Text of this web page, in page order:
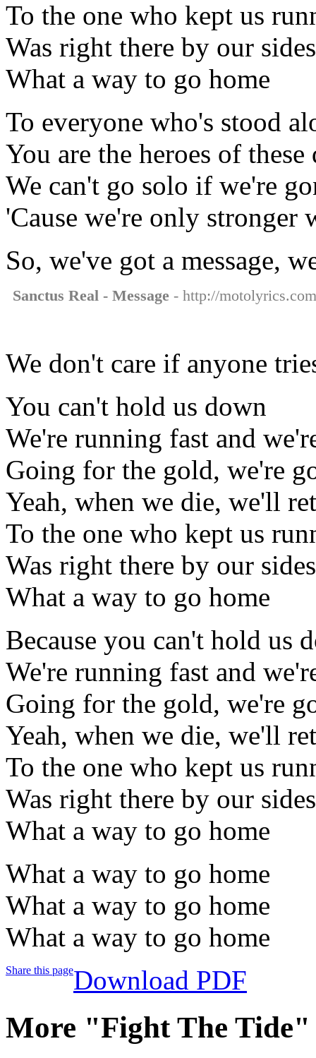
To the one who kept us
Was right there by our sides
What a way to go home
To everyone who's stood
You are the heroes of
We can't go solo if we're
'Cause we're only stronger
So, we've got a message,
Sanctus Real - Message - http://
We don't care if anyone
You can't hold us down
We're running fast and
Going for the gold, we're
Yeah, when we die, we'll
To the one who kept us
Was right there by our sides
What a way to go home
Because you can't hold us
We're running fast and
Going for the gold, we're
Yeah, when we die, we'll
To the one who kept us
Was right there by our sides
What a way to go home
What a way to go home
What a way to go home
What a way to go home
Share this pageDownload PDF
More "Fight The